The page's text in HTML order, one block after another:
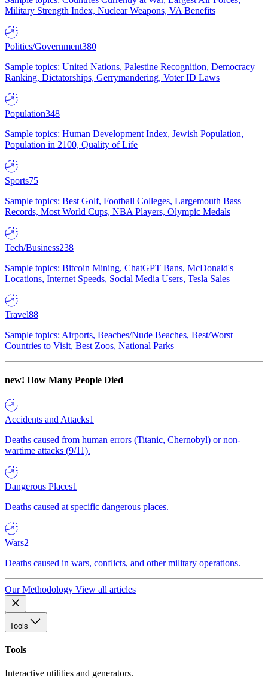
Military Strength Index, Nuclear Weapons, VA Benefits
Politics/Government380
Sample topics: United Nations, Palestine Recognition, Democracy
Ranking, Dictatorships, Gerrymandering, Voter ID Laws
Population348
Sample topics: Human Development Index, Jewish Population,
Population in 2100, Quality of Life
Sports75
Sample topics: Best Golf, Football Colleges, Largemouth Bass
Records, Most World Cups, NBA Players, Olympic Medals
Tech/Business238
Sample topics: Bitcoin Mining, ChatGPT Bans, McDonald's
Locations, Internet Speeds, Social Media Users, Tesla Sales
Travel88
Sample topics: Airports, Beaches/Nude Beaches, Best/Worst
Countries to Visit, Best Zoos, National Parks
new! How Many People Died
Accidents and Attacks1
Deaths caused from human errors (Titanic, Chernobyl) or non-
wartime attacks (9/11).
Dangerous Places1
Deaths caused at specific dangerous places.
Wars2
Deaths caused in wars, conflicts, and other military operations.
Our Methodology View all articles
Tools
Tools
Interactive utilities and generators.